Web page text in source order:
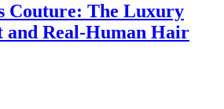
Couture: The Luxury
and Real-Human Hair